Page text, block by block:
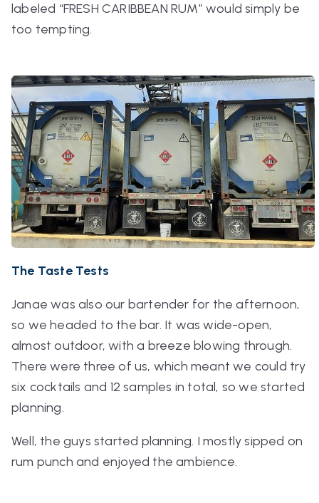
labeled “FRESH CARIBBEAN RUM” would simply be
too tempting.
The Taste Tests
Janae was also our bartender for the afternoon,
so we headed to the bar. It was wide-open,
almost outdoor, with a breeze blowing through.
There were three of us, which meant we could try
six cocktails and 12 samples in total, so we started
planning.
Well, the guys started planning. I mostly sipped on
rum punch and enjoyed the ambience.